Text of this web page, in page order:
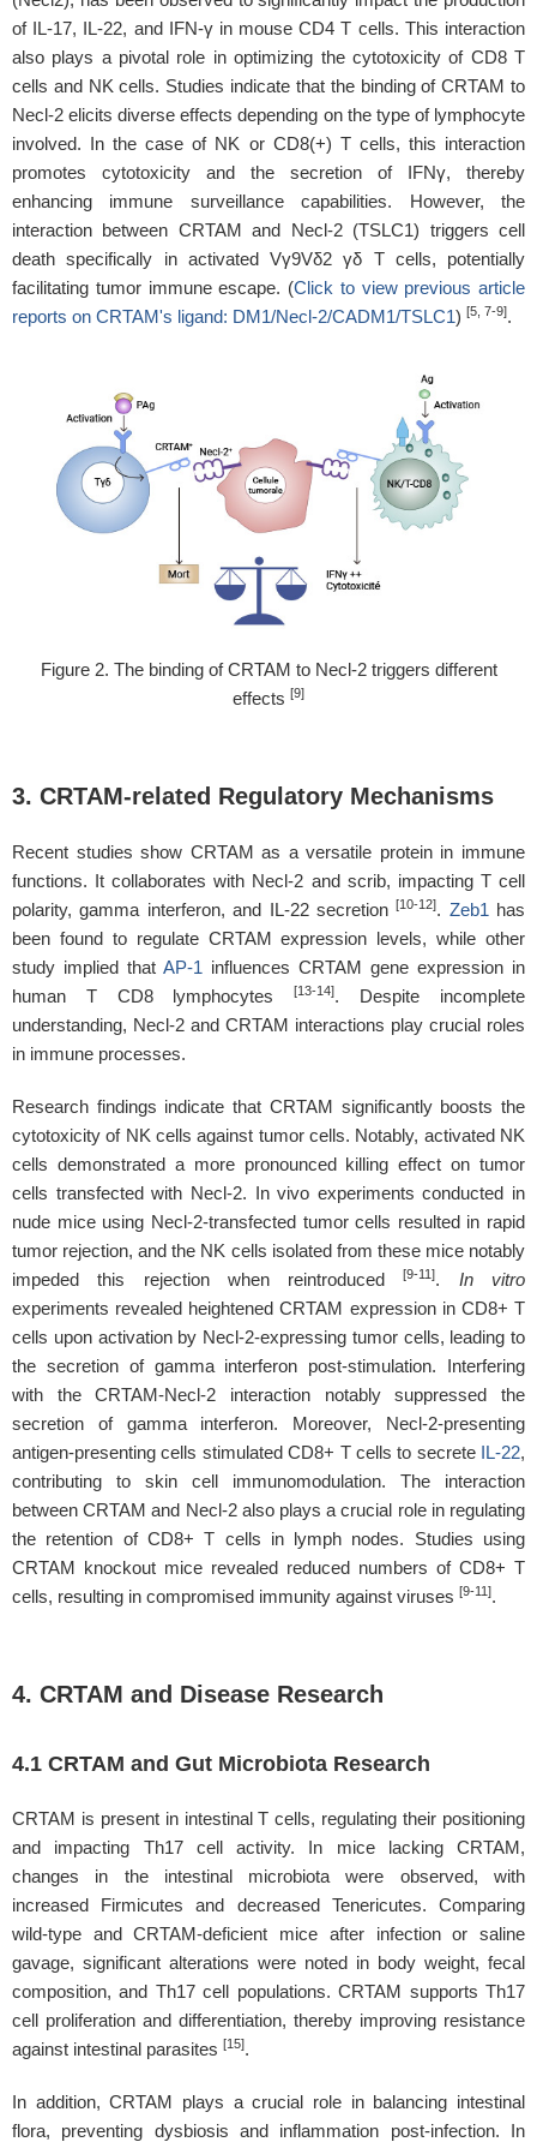
of IL-17, IL-22, and IFN-γ in mouse CD4 T cells. This interaction
also plays a pivotal role in optimizing the cytotoxicity of CD8 T
cells and NK cells. Studies indicate that the binding of CRTAM to
Necl-2 elicits diverse effects depending on the type of lymphocyte
involved. In the case of NK or CD8(+) T cells, this interaction
promotes cytotoxicity and the secretion of IFNγ, thereby
enhancing immune surveillance capabilities. However, the
interaction between CRTAM and Necl-2 (TSLC1) triggers cell
death specifically in activated Vγ9Vδ2 γδ T cells, potentially
facilitating tumor immune escape. (Click to view previous article
reports on CRTAM's ligand: DM1/Necl-2/CADM1/TSLC1) [5, 7-9].
Figure 2. The binding of CRTAM to Necl-2 triggers different
effects [9]
3. CRTAM-related Regulatory Mechanisms
Recent studies show CRTAM as a versatile protein in immune
functions. It collaborates with Necl-2 and scrib, impacting T cell
polarity, gamma interferon, and IL-22 secretion[10-12]. Zeb1 has
been found to regulate CRTAM expression levels, while other
study implied that AP-1 influences CRTAM gene expression in
human T CD8 lymphocytes[13-14]. Despite incomplete
understanding, Necl-2 and CRTAM interactions play crucial roles
in immune processes.
Research findings indicate that CRTAM significantly boosts the
cytotoxicity of NK cells against tumor cells. Notably, activated NK
cells demonstrated a more pronounced killing effect on tumor
cells transfected with Necl-2. In vivo experiments conducted in
nude mice using Necl-2-transfected tumor cells resulted in rapid
tumor rejection, and the NK cells isolated from these mice notably
impeded this rejection when reintroduced[9-11]. In vitro
experiments revealed heightened CRTAM expression in CD8+ T
cells upon activation by Necl-2-expressing tumor cells, leading to
the secretion of gamma interferon post-stimulation. Interfering
with the CRTAM-Necl-2 interaction notably suppressed the
secretion of gamma interferon. Moreover, Necl-2-presenting
antigen-presenting cells stimulated CD8+ T cells to secrete IL-22,
contributing to skin cell immunomodulation. The interaction
between CRTAM and Necl-2 also plays a crucial role in regulating
the retention of CD8+ T cells in lymph nodes. Studies using
CRTAM knockout mice revealed reduced numbers of CD8+ T
cells, resulting in compromised immunity against viruses [9-11].
4. CRTAM and Disease Research
4.1 CRTAM and Gut Microbiota Research
CRTAM is present in intestinal T cells, regulating their positioning
and impacting Th17 cell activity. In mice lacking CRTAM,
changes in the intestinal microbiota were observed, with
increased Firmicutes and decreased Tenericutes. Comparing
wild-type and CRTAM-deficient mice after infection or saline
gavage, significant alterations were noted in body weight, fecal
composition, and Th17 cell populations. CRTAM supports Th17
cell proliferation and differentiation, thereby improving resistance
against intestinal parasites [15].
In addition, CRTAM plays a crucial role in balancing intestinal
flora, preventing dysbiosis and inflammation post-infection. In